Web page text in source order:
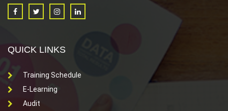
QUICK LINKS
Training Schedule
E-Learning
Audit